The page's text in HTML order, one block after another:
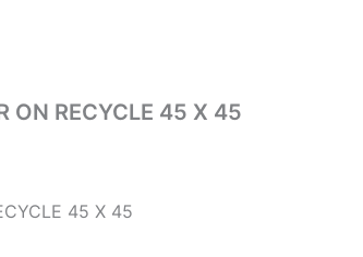
ON RECYCLE 45 X 45
45 X 45